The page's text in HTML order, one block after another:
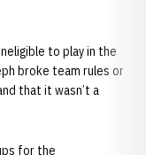
to play in the
broke team rules or
that it wasn’t a
for the